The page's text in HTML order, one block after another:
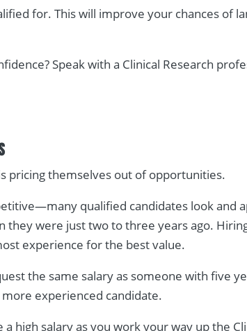
for. This will improve your chances of
Speak with a Clinical Research
pricing themselves out of opportunities.
qualified candidates look and
they were just two to three years ago.
experience for the best value.
the same salary as someone with five
experienced candidate.
high salary as you work your way up the